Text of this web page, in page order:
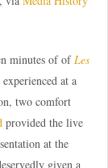
minutes of of Les
at a
two comfort
provided the live
at the
given a